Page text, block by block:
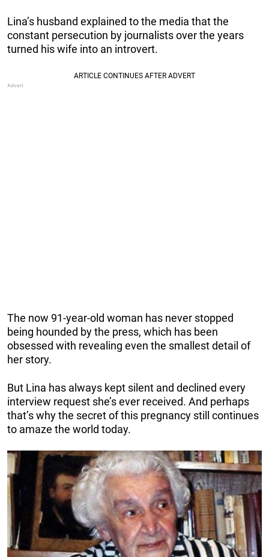
Lina’s husband explained to the media that the
constant persecution by journalists over the years
turned his wife into an introvert.
The now 91-year-old woman has never stopped
being hounded by the press, which has been
obsessed with revealing even the smallest detail of
her story.
But Lina has always kept silent and declined every
interview request she’s ever received. And perhaps
that’s why the secret of this pregnancy still continues
to amaze the world today.